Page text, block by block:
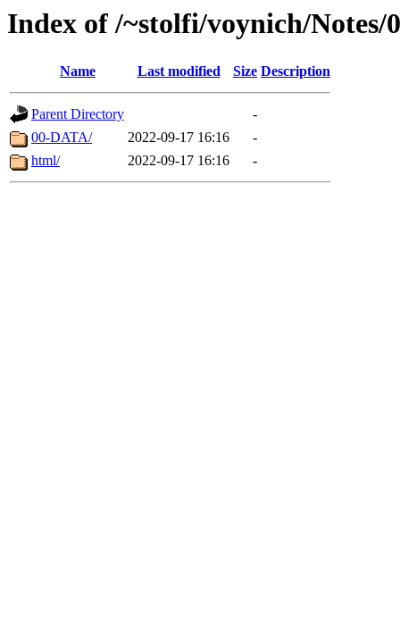
Index of /~stolfi/voynich/Notes/
Name Last modified Size Description
Parent Directory
-
00-DATA/
2022-09-17 16:16
-
html/
2022-09-17 16:16 -